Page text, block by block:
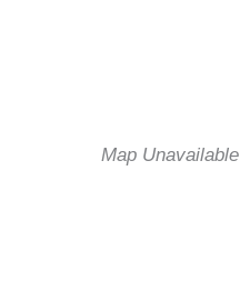
Map Unavailable